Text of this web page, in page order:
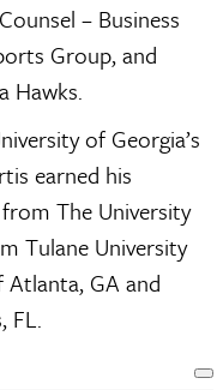
– Business
Group, and
Hawks.
of Georgia’s
earned his
The University
Tulane University
Atlanta, GA and
FL.